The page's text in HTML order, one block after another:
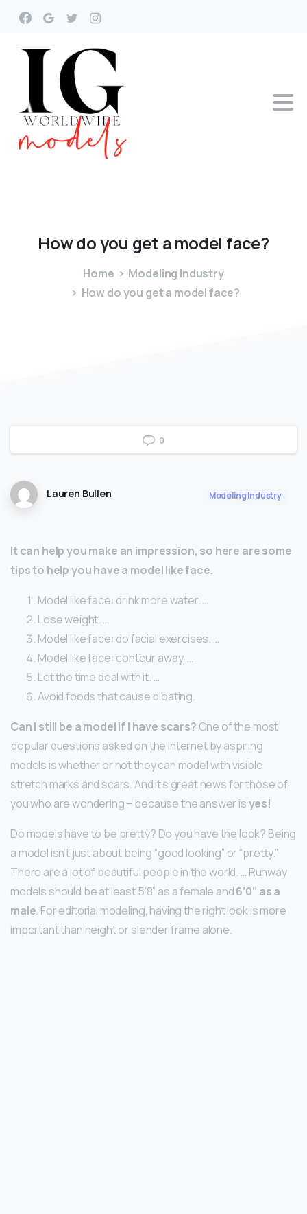
Howdoyou get a model face?
Home
Modeling Industry
How do you get a model face?
0
Lauren Bullen Modeling Industry
It can help you make an impression, so here are some
tips to help you have a model like face.
Model like face: drink more water. …
Lose weight. …
Model like face: do facial exercises. …
Model like face: contour away. …
Let the time deal with it. …
Avoid foods that cause bloating.
Can I still be a model if I have scars? One of the most
popular questions asked on the Internet by aspiring
models is whether or not they can model with visible
stretch marks and scars. And it’s great news for those of
you who are wondering – because the answer isyes!
Do models have to be pretty? Do you have the look? Being
a model isn’t just about being “good looking” or “pretty.”
There are a lot of beautiful people in the world. … Runway
models should be at least 5’8” as a female and6’0” as a
male. For editorial modeling, having the right look is more
important than height or slender frame alone.